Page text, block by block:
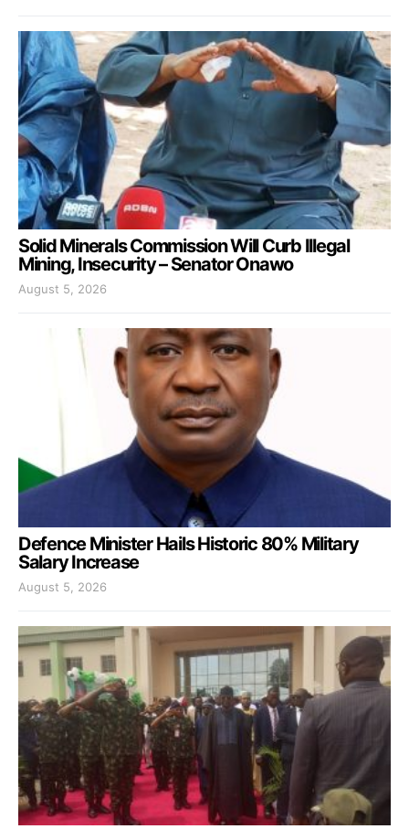
Solid Minerals Commission Will Curb Illegal
Mining, Insecurity – Senator Onawo
August 5, 2026
Defence Minister Hails Historic 80% Military
Salary Increase
August 5, 2026